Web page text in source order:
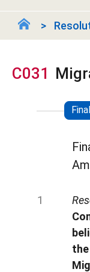
C031
Final